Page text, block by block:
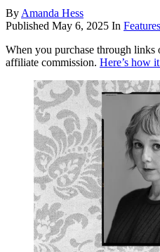
By Amanda Hess
Published May 6, 2025 In Features
When you purchase through links
affiliate commission. Here’s how